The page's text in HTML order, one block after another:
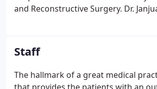
and Reconstructive Surgery. Dr.
Board of Otolaryngology - Head and
Staff
The hallmark of a great medical